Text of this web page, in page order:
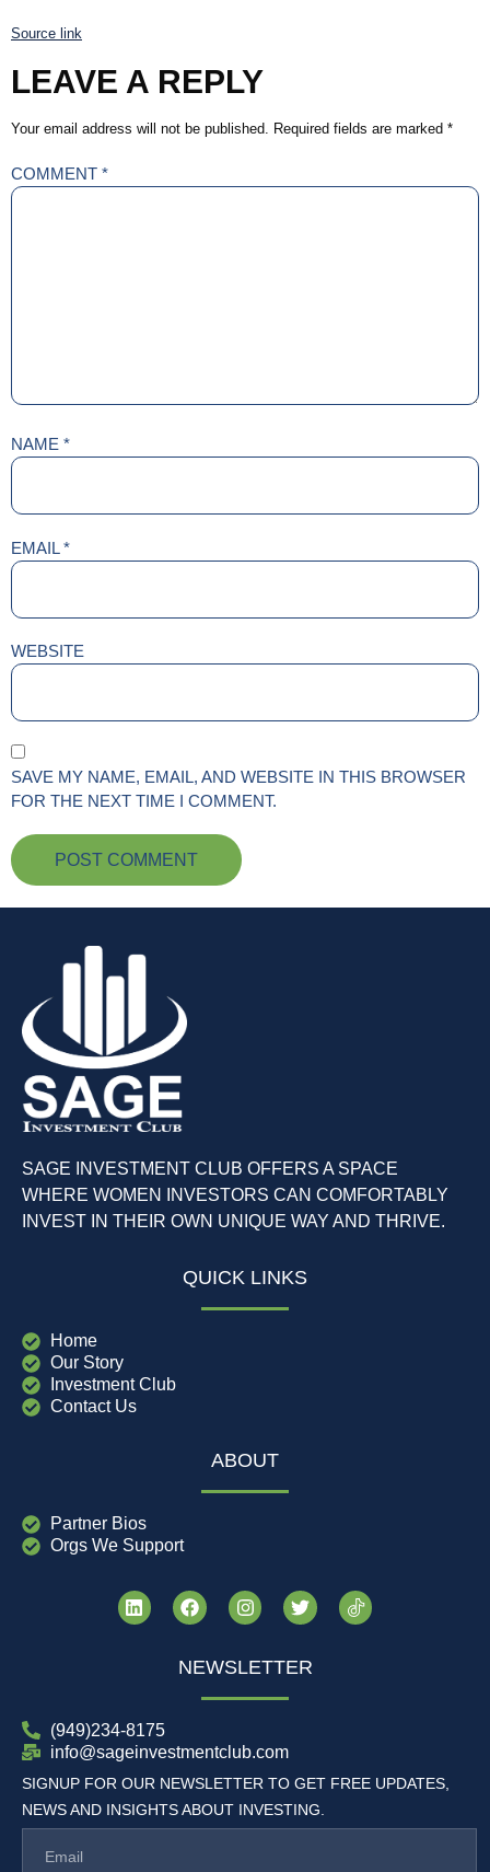
Source link
LEAVE A REPLY
Your email address will not be published. Required fields are marked *
COMMENT *
NAME *
EMAIL*
WEBSITE
SAVE MY NAME, EMAIL, AND WEBSITE IN THIS BROWSER
FOR THE NEXT TIME I COMMENT.
SAGE INVESTMENT CLUB OFFERS A SPACE
WHERE WOMEN INVESTORS CAN COMFORTABLY
INVEST IN THEIR OWN UNIQUE WAY AND THRIVE.
QUICK LINKS
Home
Our Story
Investment Club
Contact Us
ABOUT
Partner Bios
Orgs We Support
NEWSLETTER
(949)234-8175
info@sageinvestmentclub.com
SIGNUP FOR OUR NEWSLETTER TO GET FREE UPDATES,
NEWS AND INSIGHTS ABOUT INVESTING.